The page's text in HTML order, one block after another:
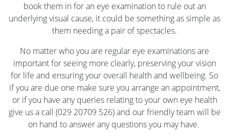
book them in for an eye examination to rule out an
underlying visual cause, it could be something as simple as
them needing a pair of spectacles.
No matter who you are regular eye examinations are
important for seeing more clearly, preserving your vision
for life and ensuring your overall health and wellbeing. So
if you are due one make sure you arrange an appointment,
or if you have any queries relating to your own eye health
give us a call (029 20709 526) and our friendly team will be
on hand to answer any questions you may have.